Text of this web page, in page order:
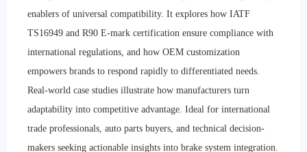
enablers of universal compatibility. It explores how IATF
TS16949 and R90 E-mark certification ensure compliance with
international regulations, and how OEM customization
empowers brands to respond rapidly to differentiated needs.
Real-world case studies illustrate how manufacturers turn
adaptability into competitive advantage. Ideal for international
trade professionals, auto parts buyers, and technical decision-
makers seeking actionable insights into brake system integration.